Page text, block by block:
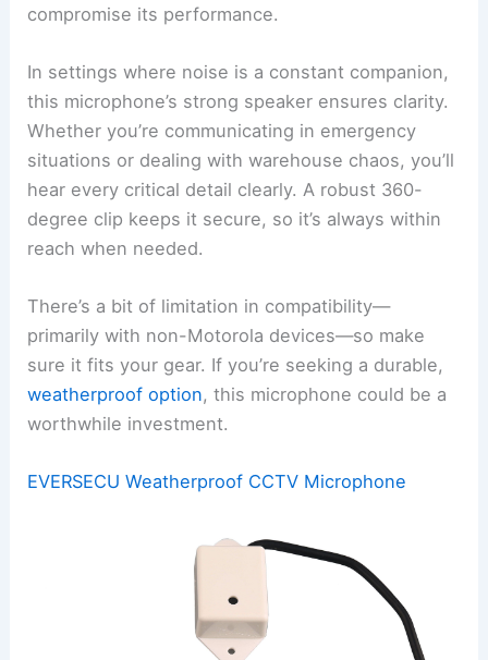
compromise its performance.
In settings where noise is a constant companion,
this microphone’s strong speaker ensures clarity.
Whether you’re communicating in emergency
situations or dealing with warehouse chaos, you’ll
hear every critical detail clearly. A robust 360-
degree clip keeps it secure, so it’s always within
reach when needed.
There’s a bit of limitation in compatibility—
primarily with non-Motorola devices—so make
sure it fits your gear. If you’re seeking a durable,
weatherproof option, this microphone could be a
worthwhile investment.
EVERSECU Weatherproof CCTV Microphone